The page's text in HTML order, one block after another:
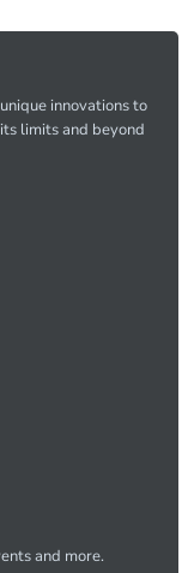
innovations to
limits and beyond
and more.